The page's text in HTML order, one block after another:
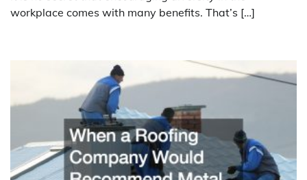
workplace comes with many benefits. That’s […]